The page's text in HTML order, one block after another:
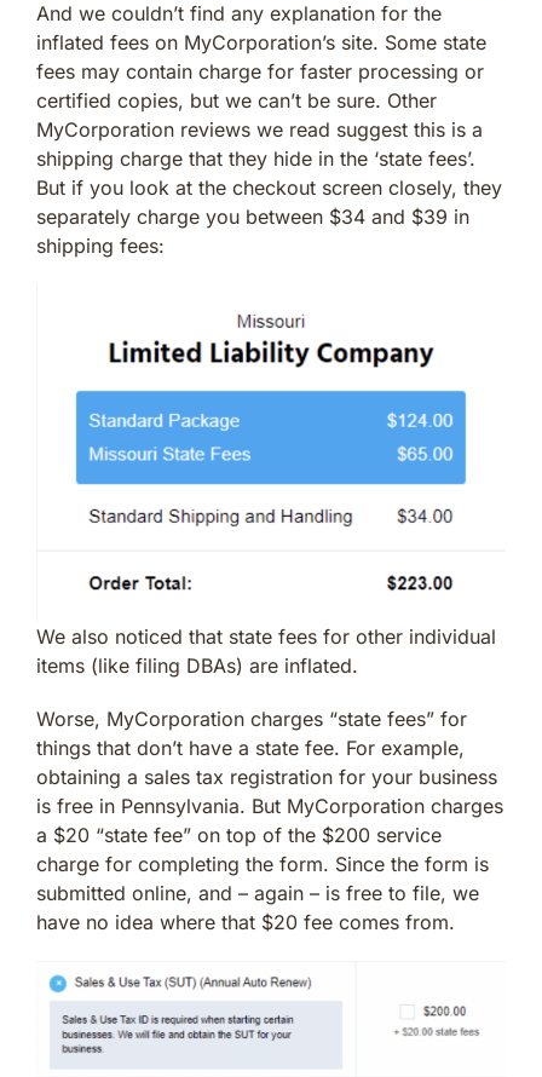
And we couldn’t find any explanation for the
inflated fees on MyCorporation’s site. Some state
fees may contain charge for faster processing or
certified copies, but we can’t be sure. Other
MyCorporation reviews we read suggest this is a
shipping charge that they hide in the ‘state fees’.
But if you look at the checkout screen closely, they
separately charge you between $34 and $39 in
shipping fees:
We also noticed that state fees for other individual
items (like filing DBAs) are inflated.
Worse, MyCorporation charges “state fees” for
things that don’t have a state fee. For example,
obtaining a sales tax registration for your business
is free in Pennsylvania. But MyCorporation charges
a $20 “state fee” on top of the $200 service
charge for completing the form. Since the form is
submitted online, and – again – is free to file, we
have no idea where that $20 fee comes from.